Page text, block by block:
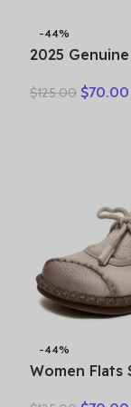
-44%
2025
new soft
$125.00 $70.00
-44%
Women Flats